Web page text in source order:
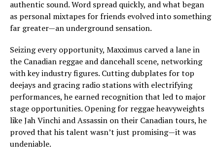
authentic sound. Word spread quickly, and what began
as personal mixtapes for friends evolved into something
far greater—an underground sensation.
Seizing every opportunity, Maxximus carved a lane in
the Canadian reggae and dancehall scene, networking
with key industry figures. Cutting dubplates for top
deejays and gracing radio stations with electrifying
performances, he earned recognition that led to major
stage opportunities. Opening for reggae heavyweights
like Jah Vinchi and Assassin on their Canadian tours, he
proved that his talent wasn’t just promising—it was
undeniable.